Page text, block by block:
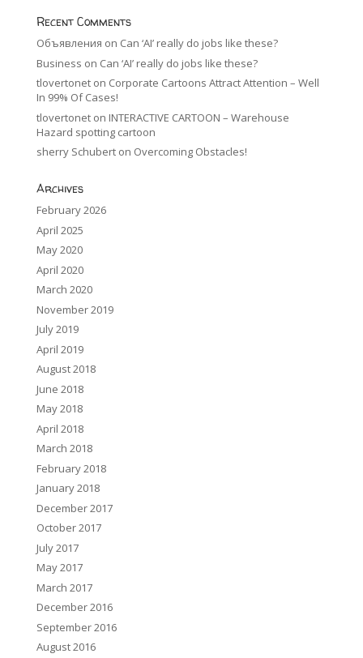
Recent Comments
Объявления on Can ‘AI’ really do jobs like these?
Business on Can ‘AI’ really do jobs like these?
tlovertoneton Corporate Cartoons Attract Attention – Well
In 99% Of Cases!
tlovertoneton INTERACTIVE CARTOON – Warehouse
Hazard spotting cartoon
sherry Schuberton Overcoming Obstacles!
Archives
February 2026
April 2025
May 2020
April 2020
March 2020
November 2019
July 2019
April 2019
August 2018
June 2018
May 2018
April 2018
March 2018
February 2018
January 2018
December 2017
October 2017
July 2017
May 2017
March 2017
December 2016
September 2016
August 2016